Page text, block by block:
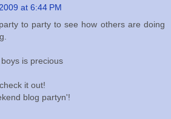
at 6:44 PM
to party to see how others are doing
is precious
it out!
blog partyn'!